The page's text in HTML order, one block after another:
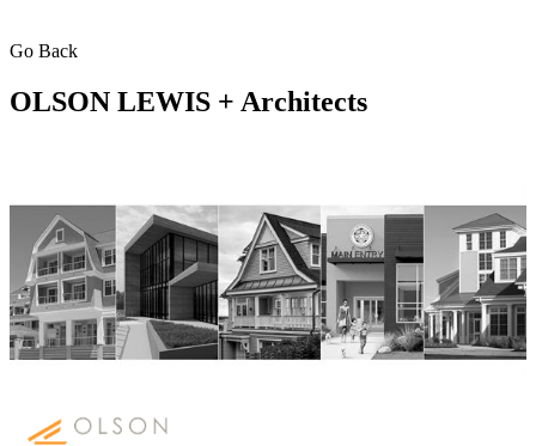
Go Back
OLSON LEWIS + Architects